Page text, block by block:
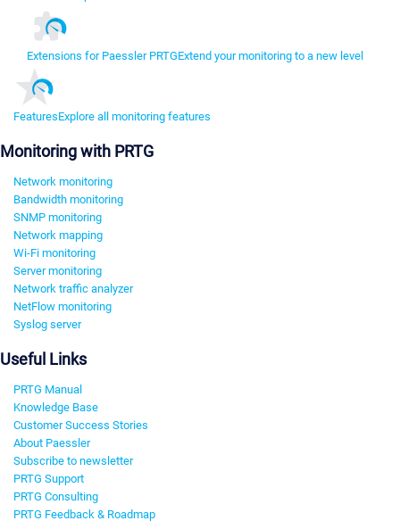
Extensions for Paessler PRTGExtend your monitoring to a new level
FeaturesExplore all monitoring features
Monitoring with PRTG
Network monitoring
Bandwidth monitoring
SNMP monitoring
Network mapping
Wi-Fi monitoring
Server monitoring
Network traffic analyzer
NetFlow monitoring
Syslog server
Useful Links
PRTG Manual
Knowledge Base
Customer Success Stories
About Paessler
Subscribe to newsletter
PRTG Support
PRTG Consulting
PRTG Feedback & Roadmap